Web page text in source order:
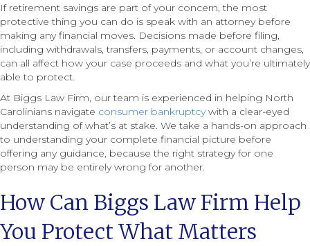
If retirement savings are part of your concern, the most
protective thing you can do is speak with an attorney before
making any financial moves. Decisions made before filing,
including withdrawals, transfers, payments, or account changes,
can all affect how your case proceeds and what you’re ultimately
able to protect.
At Biggs Law Firm, our team is experienced in helping North
Carolinians navigate consumer bankruptcywith a clear-eyed
understanding of what’s at stake. We take a hands-on approach
to understanding your complete financial picture before
offering any guidance, because the right strategy for one
person may be entirely wrong for another.
How Can Biggs Law Firm Help
You Protect What Matters